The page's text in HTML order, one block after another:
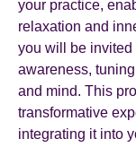
your practice,
relaxation and
you will be invited
awareness,
and mind. This
transformative
integrating it into